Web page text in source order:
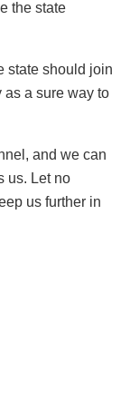
the state
state should join
as a sure way to
and we can
us. Let no
us further in